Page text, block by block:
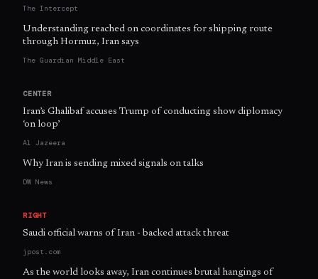
The Intercept
Understanding reached on coordinates for shipping route
through Hormuz, Iran says
The Guardian Middle East
CENTER
Iran’s Ghalibaf accuses Trump of conducting show diplomacy
‘on loop’
Al Jazeera
Why Iran is sending mixed signals on talks
DW News
RIGHT
Saudi official warns of Iran - backed attack threat
jpost.com
As the world looks away, Iran continues brutal hangings of